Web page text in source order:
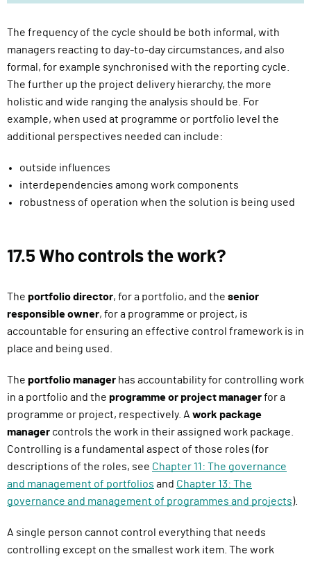
The frequency of the cycle should be both informal, with
managers reacting to day-to-day circumstances, and also
formal, for example synchronised with the reporting cycle.
The further up the project delivery hierarchy, the more
holistic and wide ranging the analysis should be. For
example, when used at programme or portfolio level the
additional perspectives needed can include:
outside influences
interdependencies among work components
robustness of operation when the solution is being used
17.5 Who controls the work?
The portfolio director, for a portfolio, and the senior
responsible owner, for a programme or project, is
accountable for ensuring an effective control framework is in
place and being used.
The portfolio manager has accountability for controlling work
in a portfolio and the programme or project managerfor a
programme or project, respectively. A work package
manager controls the work in their assigned work package.
Controlling is a fundamental aspect of those roles (for
descriptions of the roles, see Chapter 11: The governance
and management of portfolios and Chapter 13: The
governance and management of programmes and projects).
A single person cannot control everything that needs
controlling except on the smallest work item. The work